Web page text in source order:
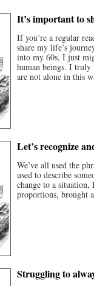
It’s important to
If you’re a regular
share my life’s
into my 60s, I just
human beings. I truly
are not alone in this
Let’s recognize
We’ve all used the
used to describe
change to a situation,
proportions, brought
Struggling to